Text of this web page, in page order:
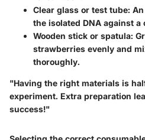
Clear glass or test tube:
the isolated DNA against
Wooden stick or spatula:
strawberries evenly and
thoroughly.
"Having the right materials is
experiment. Extra preparation
success!"